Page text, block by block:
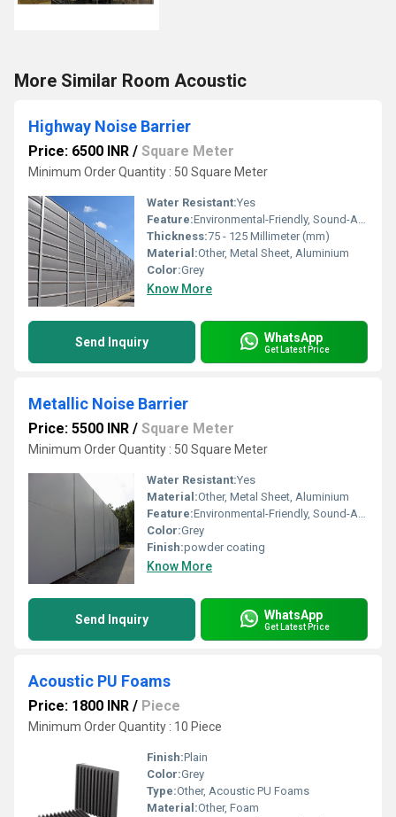
More Similar Room Acoustic
Highway Noise Barrier
Price: 6500 INR / Square Meter
Minimum Order Quantity : 50 Square Meter
Water Resistant:Yes
Feature:Environmental-Friendly, Sound-Absorbing, Lightweight
Thickness:75 - 125 Millimeter (mm)
Material:Other, Metal Sheet, Aluminium
Color:Grey
Know More
Send Inquiry WhatsApp
Get Latest Price
Metallic Noise Barrier
Price: 5500 INR / Square Meter
Minimum Order Quantity : 50 Square Meter
Water Resistant:Yes
Material:Other, Metal Sheet, Aluminium
Feature:Environmental-Friendly, Sound-Absorbing, Lightweight
Color:Grey
Finish:powder coating
Know More
Send Inquiry WhatsApp
Get Latest Price
Acoustic PU Foams
Price: 1800 INR / Piece
Minimum Order Quantity : 10 Piece
Finish:Plain
Color:Grey
Type:Other, Acoustic PU Foams
Material:Other, Foam